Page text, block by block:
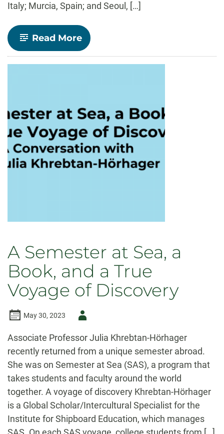
Italy; Murcia, Spain; and Seoul, […]
Read More-
Reflecting
on
Study
A Semester at Sea, a
Book, and a True
Voyage of Discovery
May 30, 2023
Author
Associate Professor Julia Khrebtan-Hörhager
recently returned from a unique semester abroad.
She was on Semester at Sea (SAS), a program that
takes students and faculty around the world
together. A voyage of discovery Khrebtan-Hörhager
is a Global Scholar/Intercultural Specialist for the
Institute for Shipboard Education, which manages